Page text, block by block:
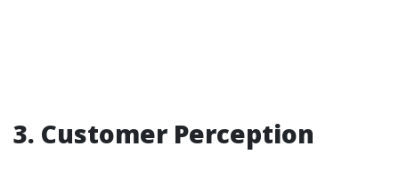
3. Customer Perception